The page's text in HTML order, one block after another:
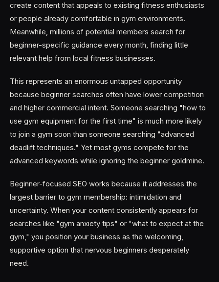
create content that appeals to existing fitness enthusiasts
or people already comfortable in gym environments.
Meanwhile, millions of potential members search for
beginner-specific guidance every month, finding little
relevant help from local fitness businesses.
This represents an enormous untapped opportunity
because beginner searches often have lower competition
and higher commercial intent. Someone searching "how to
use gym equipment for the first time" is much more likely
to join a gym soon than someone searching "advanced
deadlift techniques." Yet most gyms compete for the
advanced keywords while ignoring the beginner goldmine.
Beginner-focused SEO works because it addresses the
largest barrier to gym membership: intimidation and
uncertainty. When your content consistently appears for
searches like "gym anxiety tips" or "what to expect at the
gym," you position your business as the welcoming,
supportive option that nervous beginners desperately
need.